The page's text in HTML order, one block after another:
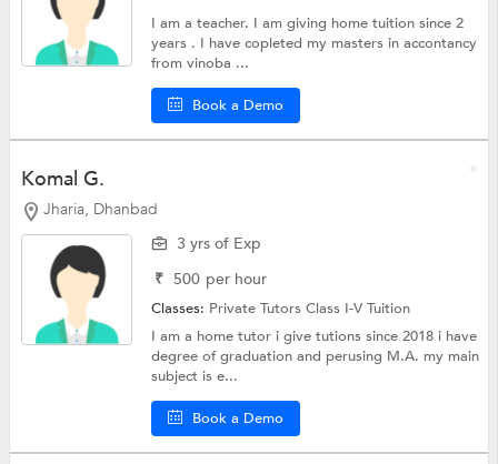
I am a teacher. I am giving home tuition since 2
years . I have copleted my masters in accontancy
from vinoba ...
Book a Demo
Komal G.
Jharia, Dhanbad
3 yrs of Exp
₹ 500 per hour
Classes: Private TutorsClass I-V Tuition
I am a home tutor i give tutions since 2018 i have
degree of graduation and perusing M.A. my main
subject is e...
Book a Demo